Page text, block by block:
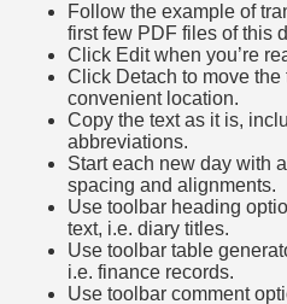
Follow the example of
first few PDF files of this
Click Edit when you’re
Click Detach to move the
convenient location.
Copy the text as it is,
abbreviations.
Start each new day with
spacing and alignments.
Use toolbar heading
text, i.e. diary titles.
Use toolbar table
i.e. finance records.
Use toolbar comment